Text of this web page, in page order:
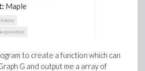
Maple
question
to create a function which can
G and output me a array of